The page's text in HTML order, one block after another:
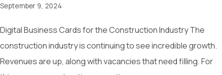
September 9, 2024
Digital Business Cards for the Construction Industry The
construction industry is continuing to see incredible growth.
Revenues are up, along with vacancies that need filling. For